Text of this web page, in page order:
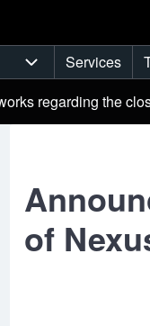
Initiatives sub-
Services
regarding the
of